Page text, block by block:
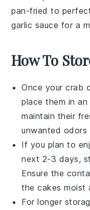
pan-fried to
garlic sauce for a
How To
Once yourcrab
place them in
maintain their
unwanted odors
If you plan to
next 2-3 days,
Ensure the
the cakes moist
For longer